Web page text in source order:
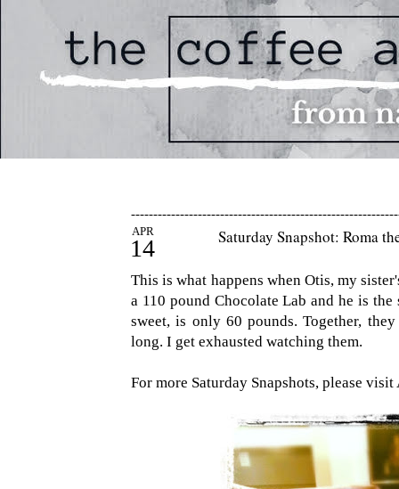
APR
14 Saturday Snapshot: Roma
This is what happens when Otis, my
a 110 pound Chocolate Lab and he is
sweet, is only 60 pounds. Together,
long. I get exhausted watching them.
For more Saturday Snapshots, please